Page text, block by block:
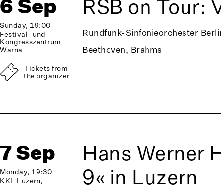
6 Sep
Sunday, 19:00
Festival- und
Kongresszentrum
Warna
Tickets from
the organizer
RSB on Tour:
Rundfunk-Sinfonieorchester
Beethoven, Brahms
7 Sep
Monday, 19:30
KKL Luzern,
Hans Werner
9« in Luzern